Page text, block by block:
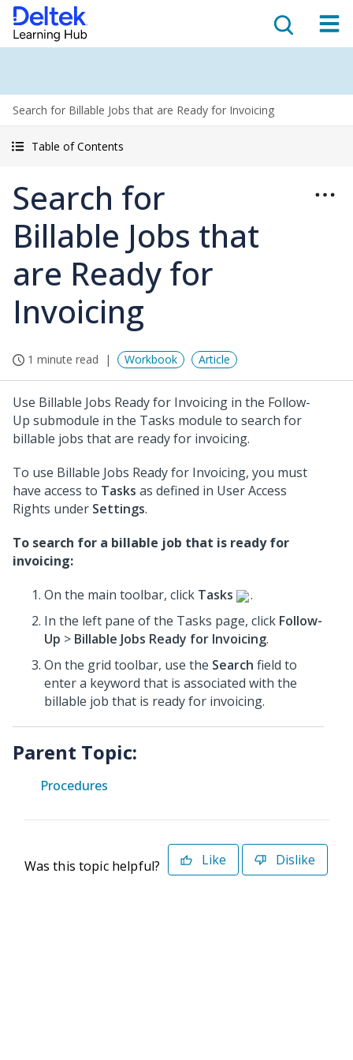
Search for Billable Jobs that are Ready for Invoicing
Table of Contents
Search for
Billable Jobs that
are Ready for
Invoicing
1 minute read Workbook Article
Use Billable Jobs Ready for Invoicing in the Follow-
Up submodule in the Tasks module to search for
billable jobs that are ready for invoicing.
To use Billable Jobs Ready for Invoicing, you must
have access to Tasks as defined in User Access
Rights under Settings.
To search for a billable job that is ready for
invoicing:
On the main toolbar, click Tasks
.
In the left pane of the Tasks page, click Follow-
Up > Billable Jobs Ready for Invoicing.
On the grid toolbar, use the Search field to
enter a keyword that is associated with the
billable job that is ready for invoicing.
Parent Topic:
Procedures
Was this topic helpful? Like Dislike